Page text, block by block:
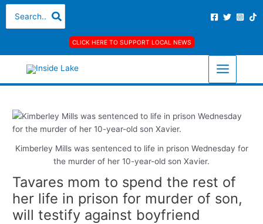
Skip
content
for:
CLICK HERE TO SUPPORT LOCAL NEWS
Kimberley Mills was sentenced to life in prison Wednesday for
the murder of her 10-year-old son Xavier.
Tavares mom to spend the rest of
her life in prison for murder of son,
will testify against boyfriend
S
r
c
h
o
r
:
A
h
i
v
s
C
e
g
o
i
e
s